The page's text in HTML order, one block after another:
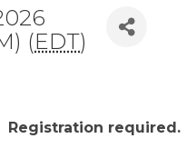
(EDT)
Registration required.